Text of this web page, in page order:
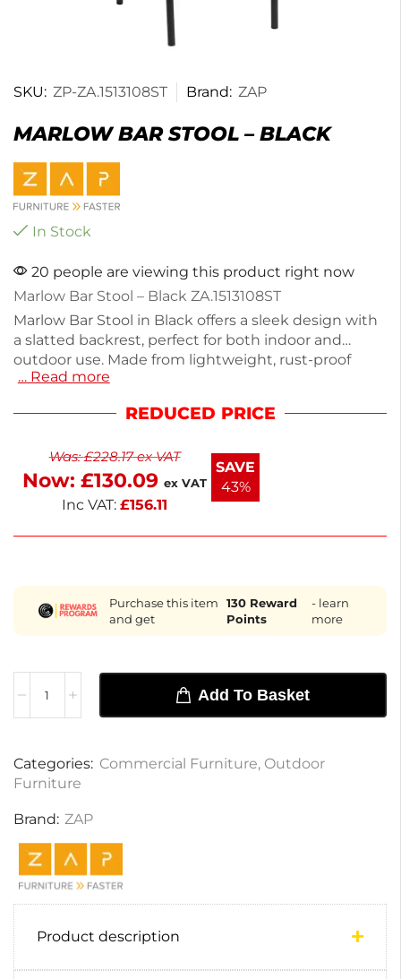
SKU: ZP-ZA.1513108ST Brand: ZAP
MARLOW BAR STOOL – BLACK
In Stock
20 people are viewing this product right now
Marlow Bar Stool – Black ZA.1513108ST
Marlow Bar Stool in Black offers a sleek design with
a slatted backrest, perfect for both indoor and
outdoor use. Made from lightweight, rust-proof
aluminum, it weighs just 3.4kg and features a seat
44cm width, and 50cm depth, it's stackable up to 6
home bars, this stool combines style and
functionality seamlessly. Enjoy comfortable seating
with a modern touch.
… Read more
REDUCED PRICE
Was:£228.17ex VAT
Now: £130.09 ex VAT
Inc VAT: £156.11
SAVE
43%
Purchase this item
and get
130Reward
Points
- learn
more
Add To Basket
Categories: Commercial Furniture, Outdoor
Furniture
Brand: ZAP
Product description